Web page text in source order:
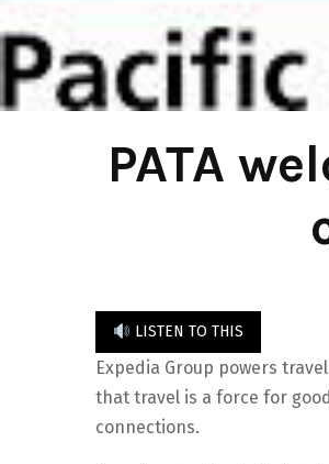
PATA
LISTEN TO THIS
Expedia Group powers
that travel is a force for
connections.